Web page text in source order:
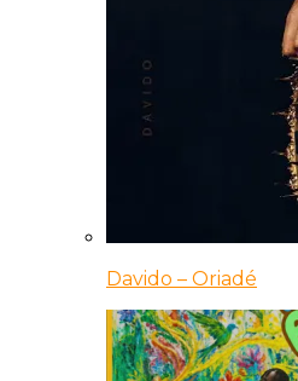
Davido – Oriadé